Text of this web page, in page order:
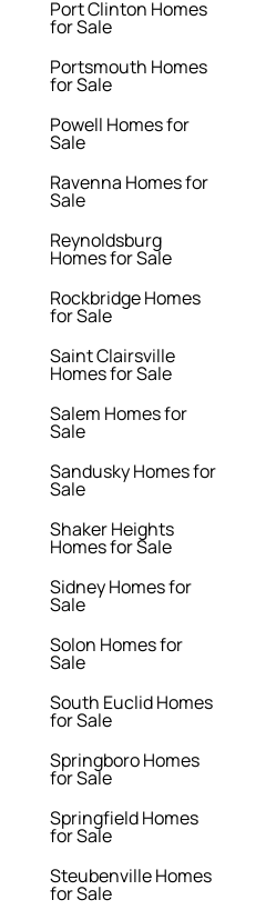
Port Clinton Homes
for Sale
Portsmouth Homes
for Sale
Powell Homes for
Sale
Ravenna Homes for
Sale
Reynoldsburg
Homes for Sale
Rockbridge Homes
for Sale
Saint Clairsville
Homes for Sale
Salem Homes for
Sale
Sandusky Homes for
Sale
Shaker Heights
Homes for Sale
Sidney Homes for
Sale
Solon Homes for
Sale
South Euclid Homes
for Sale
Springboro Homes
for Sale
Springfield Homes
for Sale
Steubenville Homes
for Sale